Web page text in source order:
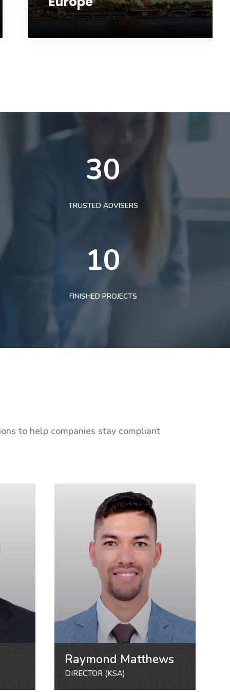
30
TRUSTED ADVISERS
10
FINISHED PROJECTS
to help companies stay compliant
Raymond Matthews
DIRECTOR (KSA)